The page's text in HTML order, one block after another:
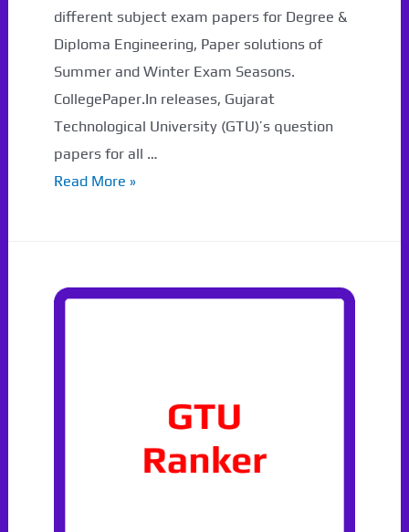
different subject exam papers for Degree &
Diploma Engineering, Paper solutions of
Summer and Winter Exam Seasons.
CollegePaper.In releases, Gujarat
Technological University (GTU)’s question
papers for all …
3171003
2023
Read More »